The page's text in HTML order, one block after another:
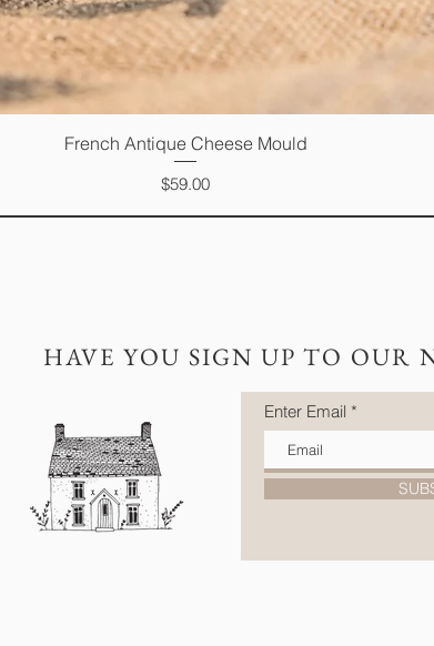
Quick View
French Antique Cheese Mould
Price
$59.00
HAVE YOU SIGN UP TO OUR
Enter Email